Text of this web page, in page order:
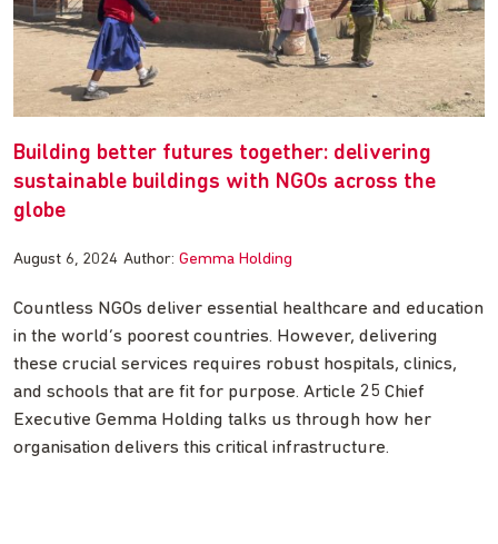
Building better futures together: delivering
sustainable buildings with NGOs across the
globe
August 6, 2024 Author: Gemma Holding
Countless NGOs deliver essential healthcare and education
in the world’s poorest countries. However, delivering
these crucial services requires robust hospitals, clinics,
and schools that are fit for purpose. Article 25 Chief
Executive Gemma Holding talks us through how her
organisation delivers this critical infrastructure.